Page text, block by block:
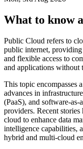
What to know
Public Cloud refers to
public internet,
and flexible access to
and applications without
This topic encompasses
advances in
(PaaS), and software-
providers. Recent
cloud to enhance data
intelligence capabilities,
hybrid and multi-cloud